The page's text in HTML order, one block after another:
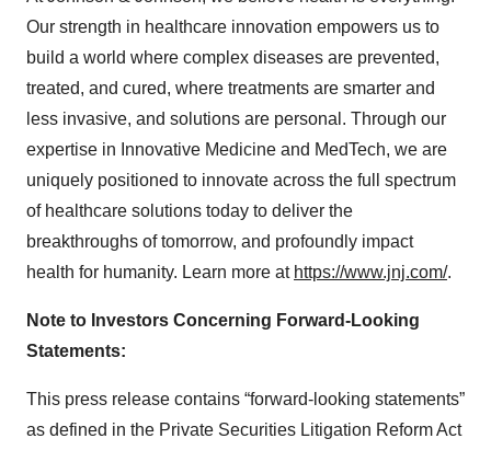
Our strength in healthcare innovation empowers us to
build a world where complex diseases are prevented,
treated, and cured, where treatments are smarter and
less invasive, and solutions are personal. Through our
expertise in Innovative Medicine and MedTech, we are
uniquely positioned to innovate across the full spectrum
of healthcare solutions today to deliver the
breakthroughs of tomorrow, and profoundly impact
health for humanity. Learn more at https://www.jnj.com/.
Note to Investors Concerning Forward-Looking
Statements:
This press release contains “forward-looking statements”
as defined in the Private Securities Litigation Reform Act